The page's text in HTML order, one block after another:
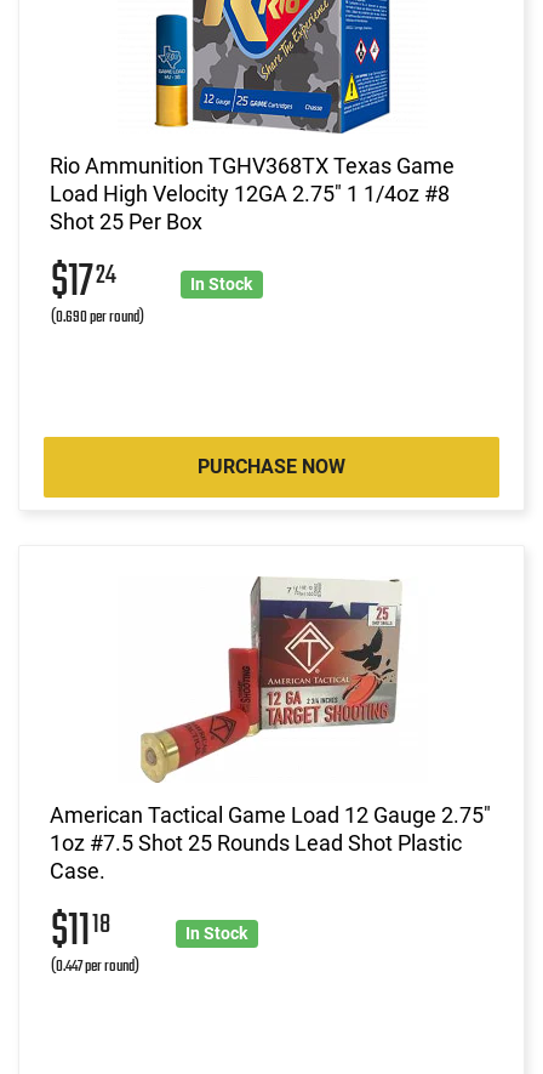
Rio Ammunition TGHV368TX Texas Game
Load High Velocity 12GA 2.75" 1 1/4oz #8
Shot 25 Per Box
$1724
(0.690 per round)
In Stock
PURCHASE NOW
American Tactical Game Load 12 Gauge 2.75"
1oz #7.5 Shot 25 Rounds Lead Shot Plastic
Case.
$1118
(0.447 per round)
In Stock